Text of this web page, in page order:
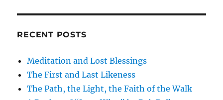
RECENT POSTS
Meditation and Lost Blessings
The First and Last Likeness
The Path, the Light, the Faith of the Walk